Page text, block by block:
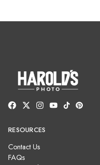
RESOURCES
Contact Us
FAQs